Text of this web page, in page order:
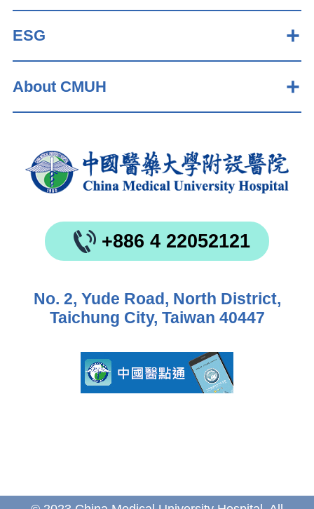
ESG
About CMUH
+886 4 22052121
No. 2, Yude Road, North District,
Taichung City, Taiwan 40447